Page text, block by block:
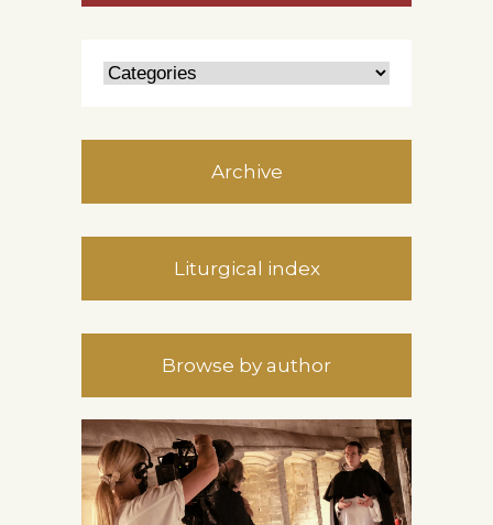
Archive
Liturgical index
Browse by author